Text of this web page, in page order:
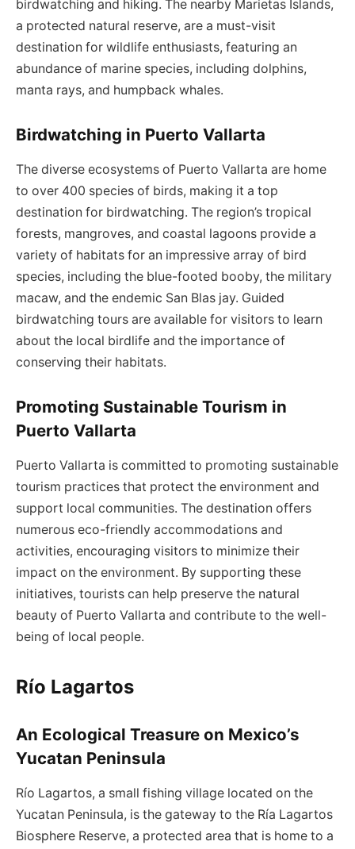
birdwatching and hiking. The nearby Marietas Islands,
a protected natural reserve, are a must-visit
destination for wildlife enthusiasts, featuring an
abundance of marine species, including dolphins,
manta rays, and humpback whales.
Birdwatching in Puerto Vallarta
The diverse ecosystems of Puerto Vallarta are home
to over 400 species of birds, making it a top
destination for birdwatching. The region’s tropical
forests, mangroves, and coastal lagoons provide a
variety of habitats for an impressive array of bird
species, including the blue-footed booby, the military
macaw, and the endemic San Blas jay. Guided
birdwatching tours are available for visitors to learn
about the local birdlife and the importance of
conserving their habitats.
Promoting Sustainable Tourism in
Puerto Vallarta
Puerto Vallarta is committed to promoting sustainable
tourism practices that protect the environment and
support local communities. The destination offers
numerous eco-friendly accommodations and
activities, encouraging visitors to minimize their
impact on the environment. By supporting these
initiatives, tourists can help preserve the natural
beauty of Puerto Vallarta and contribute to the well-
being of local people.
Río Lagartos
An Ecological Treasure on Mexico’s
Yucatan Peninsula
Río Lagartos, a small fishing village located on the
Yucatan Peninsula, is the gateway to the Ría Lagartos
Biosphere Reserve, a protected area that is home to a